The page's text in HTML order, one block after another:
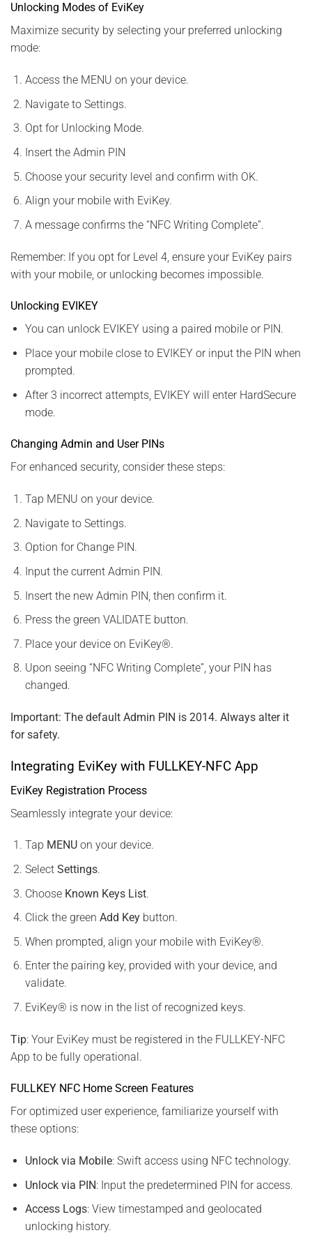
Unlocking Modes of EviKey
Maximize security by selecting your preferred unlocking
mode:
Access the MENU on your device.
Navigate to Settings.
Opt for Unlocking Mode.
Insert the Admin PIN
Choose your security level and confirm with OK.
Align your mobile with EviKey.
A message confirms the “NFC Writing Complete”.
Remember: If you opt for Level 4, ensure your EviKey pairs
with your mobile, or unlocking becomes impossible.
Unlocking EVIKEY
You can unlock EVIKEY using a paired mobile or PIN.
Place your mobile close to EVIKEY or input the PIN when
prompted.
After 3 incorrect attempts, EVIKEY will enter HardSecure
mode.
Changing Admin and User PINs
For enhanced security, consider these steps:
Tap MENU on your device.
Navigate to Settings.
Option for Change PIN.
Input the current Admin PIN.
Insert the new Admin PIN, then confirm it.
Press the green VALIDATE button.
Place your device on EviKey®.
Upon seeing “NFC Writing Complete”, your PIN has
changed.
Important: The default Admin PIN is 2014. Always alter it
for safety.
Integrating EviKey with FULLKEY-NFC App
EviKey Registration Process
Seamlessly integrate your device:
Tap MENUon your device.
Select Settings.
Choose Known Keys List.
Click the green Add Keybutton.
When prompted, align your mobile with EviKey®.
Enter the pairing key, provided with your device, and
validate.
EviKey® is now in the list of recognized keys.
Tip: Your EviKey must be registered in the FULLKEY-NFC
App to be fully operational.
FULLKEY NFC Home Screen Features
For optimized user experience, familiarize yourself with
these options:
Unlock via Mobile: Swift access using NFC technology.
Unlock via PIN: Input the predetermined PIN for access.
Access Logs: View timestamped and geolocated
unlocking history.